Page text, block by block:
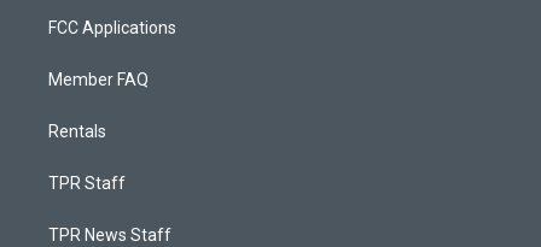
FCC Applications
Member FAQ
Rentals
TPR Staff
TPR News Staff